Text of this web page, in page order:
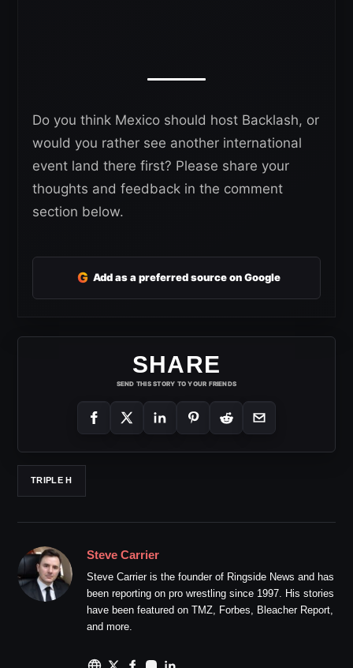
Do you think Mexico should host Backlash, or
would you rather see another international
event land there first? Please share your
thoughts and feedback in the comment
section below.
G Add as a preferred source on Google
SHARE
SEND THIS STORY TO YOUR FRIENDS
TRIPLE H
Steve Carrier
Steve Carrier is the founder of Ringside News and has
been reporting on pro wrestling since 1997. His stories
have been featured on TMZ, Forbes, Bleacher Report,
and more.